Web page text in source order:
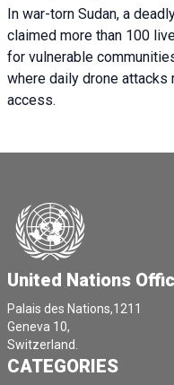
In war-torn Sudan, a
claimed more than 100
for vulnerable
where daily drone attacks
access.
United Nations
Palais des Nations,1211
Geneva 10,
Switzerland.
CATEGORIES